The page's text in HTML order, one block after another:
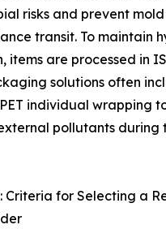
risks and prevent
transit. To maintain
are processed in
solutions often
individual wrapping
pollutants during
Criteria for Selecting a